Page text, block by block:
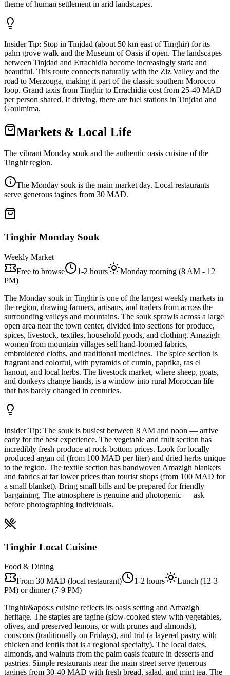
theme of human settlement in arid landscapes.
Insider Tip: Stop in Tinjdad (about 50 km east of Tinghir) for its
palm grove walk and the Museum of Oasis if open. The landscapes
between Tinjdad and Errachidia become increasingly stark and
beautiful. This route connects naturally with the Ziz Valley and the
road to Merzouga, making it part of the classic southern Morocco
loop. Grand taxis from Tinghir to Errachidia cost from 25-40 MAD
per person shared. If driving, there are fuel stations in Tinjdad and
Goulmima.
Markets & Local Life
The vibrant Monday souk and the authentic oasis cuisine of the
Tinghir region.
The Monday souk is the main market day. Local restaurants
serve generous tagines from 30 MAD.
Tinghir Monday Souk
Weekly Market
Free to browse
1-2 hours
Monday morning (8 AM - 12
PM)
The Monday souk in Tinghir is one of the largest weekly markets in
the region, drawing farmers, artisans, and traders from across the
surrounding valleys and mountains. The souk sprawls across a large
open area near the town center, divided into sections for produce,
spices, livestock, textiles, household goods, and clothing. Amazigh
women from mountain villages sell hand-loomed fabrics,
embroidered cloths, and traditional medicines. The spice section is
fragrant and colorful, with pyramids of cumin, paprika, ras el
hanout, and local herbs. The livestock market, where sheep, goats,
and donkeys change hands, is a window into rural Moroccan life
that has barely changed in centuries.
Insider Tip: The souk is busiest between 8 AM and noon — arrive
early for the best experience. The vegetable and fruit section has
incredibly fresh produce at rock-bottom prices. Look for locally
produced argan oil (from 100 MAD per liter) and dried herbs unique
to the region. The textile section has handwoven Amazigh blankets
and fabrics at far lower prices than tourist shops (from 100 MAD for
a small blanket). Bring small bills and be prepared for friendly
bargaining. The atmosphere is genuine and photogenic — ask
before photographing individuals.
Tinghir Local Cuisine
Food & Dining
From 30 MAD (local restaurant)
1-2 hours
Lunch (12-3
PM) or dinner (7-9 PM)
Tinghir&apos;s cuisine reflects its oasis setting and Amazigh
heritage. The staples are tagine (slow-cooked stew with vegetables,
olives, and preserved lemons, or with prunes and almonds),
couscous (traditionally on Fridays), and trid (a layered pastry with
chicken and lentils that is a regional specialty). The local dates,
almonds, and walnuts from the palm oasis feature in desserts and
pastries. Simple restaurants near the main street serve generous
tagines from 30-40 MAD with fresh bread, salad, and mint tea. The